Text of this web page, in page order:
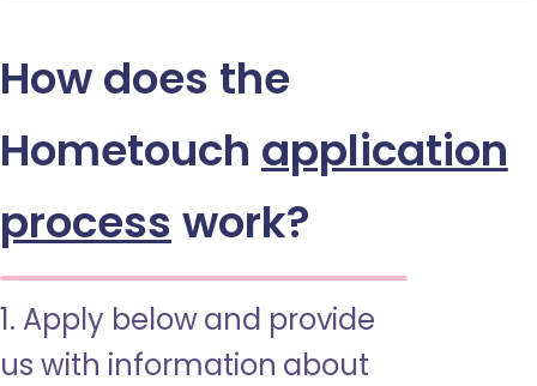
How does the
Hometouch application
process work?
1. Apply below and provide
us with information about